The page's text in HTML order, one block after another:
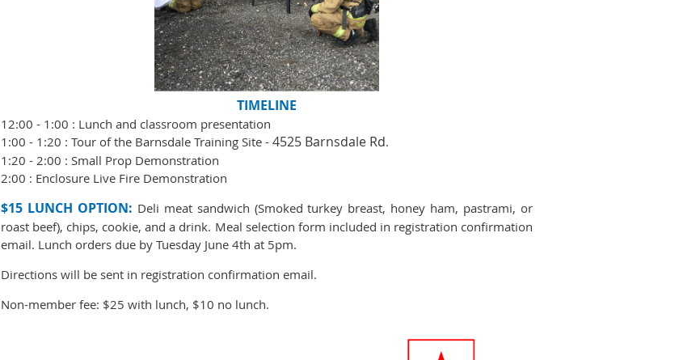
TIMELINE
12:00 - 1:00 : Lunch and classroom presentation
1:00 - 1:20 : Tour of the Barnsdale Training Site - 4525 Barnsdale Rd.
1:20 - 2:00 : Small Prop Demonstration
2:00 : Enclosure Live Fire Demonstration
$15 LUNCH OPTION: Deli meat sandwich (Smoked turkey breast, honey ham, pastrami, or
roast beef), chips, cookie, and a drink. Meal selection form included in registration confirmation
email. Lunch orders due by Tuesday June 4th at 5pm.
Directions will be sent in registration confirmation email.
Non-member fee: $25 with lunch, $10 no lunch.